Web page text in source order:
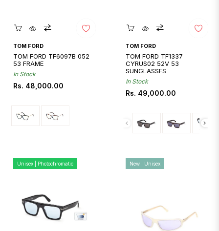
Quickshop
TOM FORD
TOM FORD TF6097B 052
53 FRAME
In Stock
Regular
Rs. 48,000.00
Quickshop
TOM FORD
TOM FORD TF1337
CYRUS02 52V 53
SUNGLASSES
In Stock
Regular
Rs. 49,000.00
Unisex | Photochromatic New | Unisex